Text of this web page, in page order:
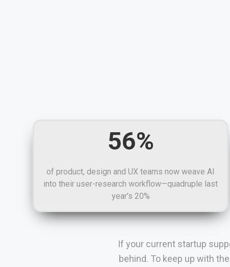
56%
of product, design and UX teams now weave AI
into their user-research workflow—quadruple last
year's 20%
If your current startup
behind. To keep up with